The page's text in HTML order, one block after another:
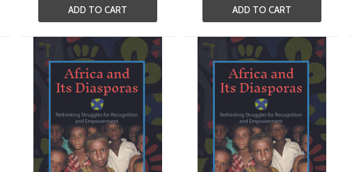
ADD TO CART ADD TO CART